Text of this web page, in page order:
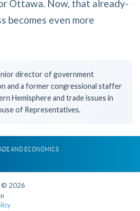
Ottawa. Now, that already-
becomes even more
director of government
and a former congressional staffer
Hemisphere and trade issues in
of Representatives.
AND ECONOMICS
© 2026